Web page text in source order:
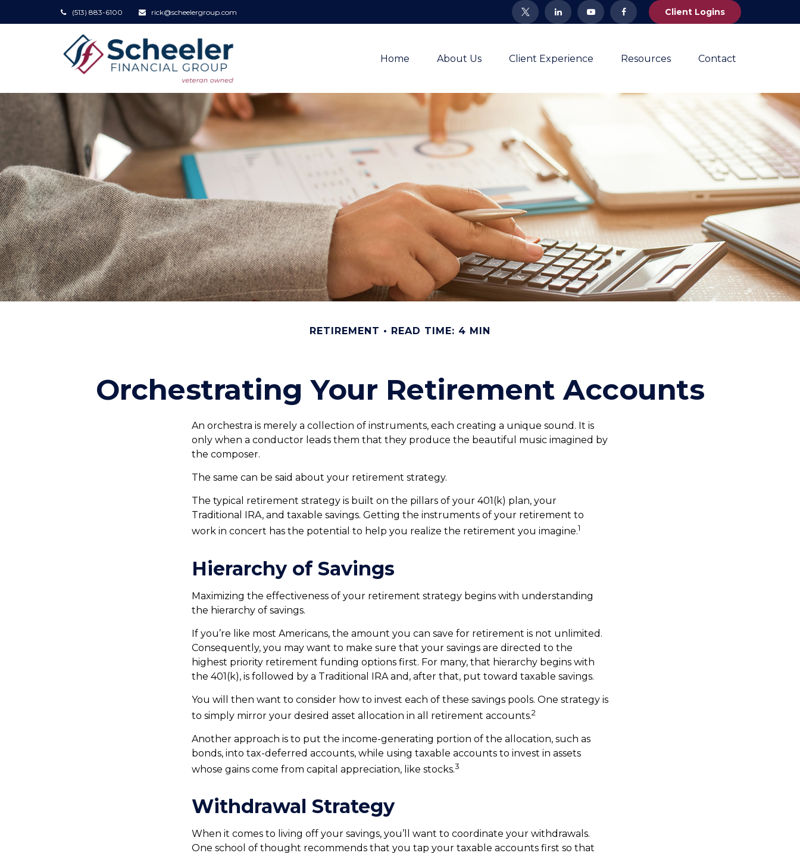
(513) 883-6100 rick@scheelergroup.com Client Logins
Home About Us Client Experience Resources Contact
RETIREMENT READ TIME: 4 MIN
Orchestrating Your Retirement Accounts
An orchestra is merely a collection of instruments, each creating a unique sound. It is
only when a conductor leads them that they produce the beautiful music imagined by
the composer.
The same can be said about your retirement strategy.
The typical retirement strategy is built on the pillars of your 401(k) plan, your
Traditional IRA, and taxable savings. Getting the instruments of your retirement to
work in concert has the potential to help you realize the retirement you imagine.1
Hierarchy of Savings
Maximizing the effectiveness of your retirement strategy begins with understanding
the hierarchy of savings.
If you’re like most Americans, the amount you can save for retirement is not unlimited.
Consequently, you may want to make sure that your savings are directed to the
highest priority retirement funding options first. For many, that hierarchy begins with
the 401(k), is followed by a Traditional IRA and, after that, put toward taxable savings.
You will then want to consider how to invest each of these savings pools. One strategy is
to simply mirror your desired asset allocation in all retirement accounts.2
Another approach is to put the income-generating portion of the allocation, such as
bonds, into tax-deferred accounts, while using taxable accounts to invest in assets
whose gains come from capital appreciation, like stocks.3
Withdrawal Strategy
When it comes to living off your savings, you’ll want to coordinate your withdrawals.
One school of thought recommends that you tap your taxable accounts first so that